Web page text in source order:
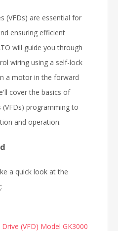
(VFDs) are essential for
ensuring efficient
will guide you through
wiring using a self-lock
a motor in the forward
cover the basics of
(VFDs) programming to
and operation.
a quick look at the
(VFD) Model GK3000